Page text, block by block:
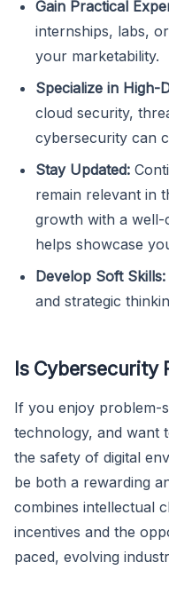
Gain Practical
internships, labs,
your marketability.
Specialize in High-
cloud security,
cybersecurity can
Stay Updated:
remain relevant in
growth with a well-
helps showcase
Develop Soft Skills:
and strategic
Is Cybersecurity
If you enjoy problem-
technology, and want
the safety of digital
be both a rewarding
combines intellectual
incentives and the
paced, evolving